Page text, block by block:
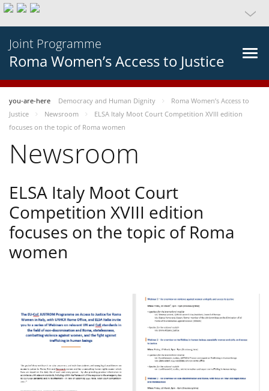
Joint Programme
Roma Women’s Access to Justice
you-are-here Democracy and Human Dignity
Roma Women’s Access to
Justice
Newsroom
ELSA Italy Moot Court Competition XVIII edition
focuses on the topic of Roma women
Newsroom
ELSA Italy Moot Court
Competition XVIII edition
focuses on the topic of Roma
women